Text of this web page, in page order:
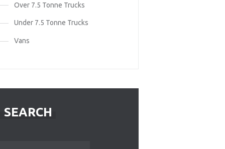
Over 7.5 Tonne Trucks
Under 7.5 Tonne Trucks
Vans
SEARCH